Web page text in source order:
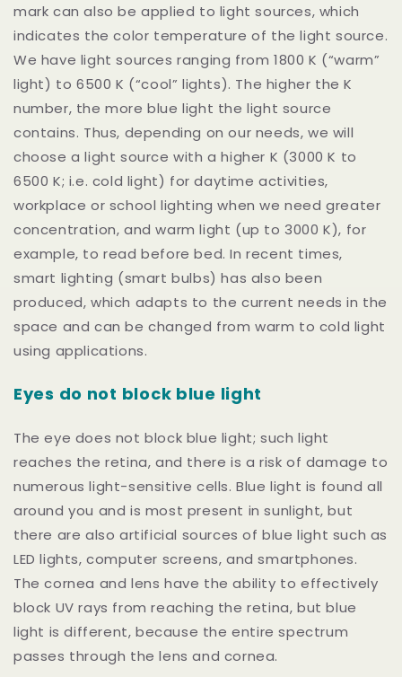
mark can also be applied to light sources, which
indicates the color temperature of the light source.
We have light sources ranging from 1800 K (“warm”
light) to 6500 K (“cool” lights). The higher the K
number, the more blue light the light source
contains. Thus, depending on our needs, we will
choose a light source with a higher K (3000 K to
6500 K; i.e. cold light) for daytime activities,
workplace or school lighting when we need greater
concentration, and warm light (up to 3000 K), for
example, toread before bed. In recent times,
smart lighting (smart bulbs) has also been
produced, which adapts to the current needs in the
space and can be changed from warm to cold light
using applications.
Eyes do not block blue light
The eye does not block blue light; such light
reaches the retina, and there is a risk of damage to
numerous light-sensitive cells. Blue light is found all
around you and is most present in sunlight, but
there are also artificial sources of blue light such as
LED lights, computer screens, and smartphones.
The cornea and lens have the ability to effectively
block UV rays from reaching the retina, but blue
light is different, because the entire spectrum
passes through the lens and cornea.